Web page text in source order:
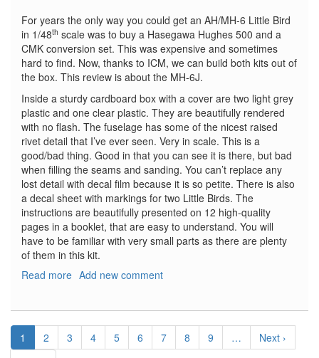
For years the only way you could get an AH/MH-6 Little Bird
in 1/48th scale was to buy a Hasegawa Hughes 500 and a
CMK conversion set. This was expensive and sometimes
hard to find. Now, thanks to ICM, we can build both kits out of
the box. This review is about the MH-6J.
Inside a sturdy cardboard box with a cover are two light grey
plastic and one clear plastic. They are beautifully rendered
with no flash. The fuselage has some of the nicest raised
rivet detail that I’ve ever seen. Very in scale. This is a
good/bad thing. Good in that you can see it is there, but bad
when filling the seams and sanding. You can’t replace any
lost detail with decal film because it is so petite. There is also
a decal sheet with markings for two Little Birds. The
instructions are beautifully presented on 12 high-quality
pages in a booklet, that are easy to understand. You will
have to be familiar with very small parts as there are plenty
of them in this kit.
Read more about
Add new comment
Pagination
Current
page
1 Page
2 Page
3 Page
4 Page
5 Page
6 Page
7 Page
8 Page
9 …
Next
page
Next ›